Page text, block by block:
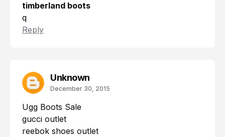
timberland boots
q
Reply
Unknown
December 30, 2015
Ugg Boots Sale
gucci outlet
reebok shoes outlet